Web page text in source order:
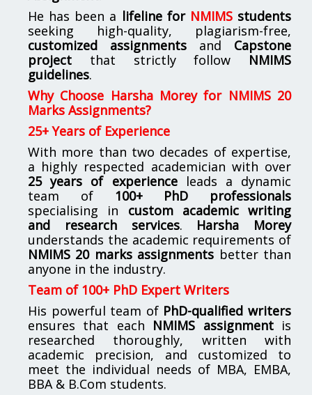
He has been a lifeline for NMIMSstudents
seeking high-quality, plagiarism-free,
customized assignments and Capstone
project that strictly follow NMIMS
guidelines.
Why Choose Harsha Morey for NMIMS 20
Marks Assignments?
25+ Years of Experience
With more than two decades of expertise,
a highly respected academician with over
25 years of experienceleads a dynamic
team of 100+ PhD professionals
specialising in custom academic writing
and research services. Harsha Morey
understands the academic requirements of
NMIMS 20 marks assignments better than
anyone in the industry.
Team of 100+ PhD Expert Writers
His powerful team of PhD-qualified writers
ensures that each NMIMS assignmentis
researched thoroughly, written with
academic precision, and customized to
meet the individual needs of MBA, EMBA,
BBA & B.Com students.